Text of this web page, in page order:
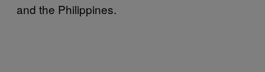
and the Philippines.